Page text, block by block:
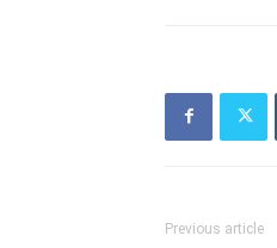
Previous article